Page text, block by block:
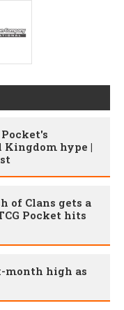
Kingdom hype |
of Clans gets a
Pocket hits
month high as